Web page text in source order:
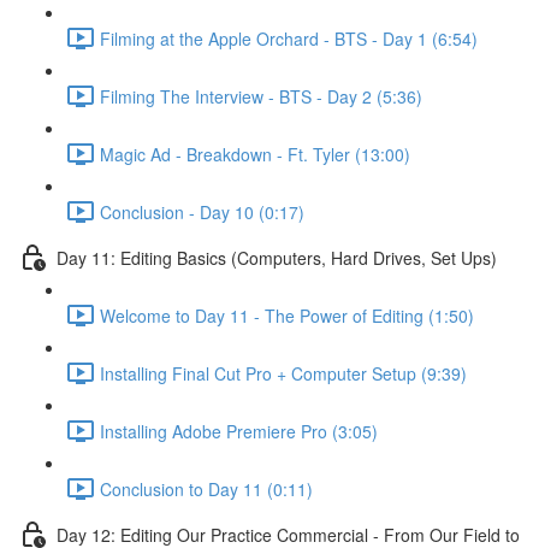
Filming at the Apple Orchard - BTS - Day 1 (6:54)
Filming The Interview - BTS - Day 2 (5:36)
Magic Ad - Breakdown - Ft. Tyler (13:00)
Conclusion - Day 10 (0:17)
Day 11: Editing Basics (Computers, Hard Drives, Set Ups)
Welcome to Day 11 - The Power of Editing (1:50)
Installing Final Cut Pro + Computer Setup (9:39)
Installing Adobe Premiere Pro (3:05)
Conclusion to Day 11 (0:11)
Day 12: Editing Our Practice Commercial - From Our Field to